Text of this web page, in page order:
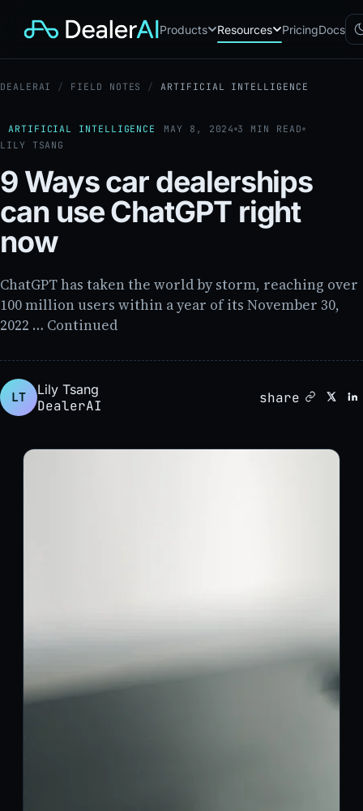
Products
websites
engagement
VA Voice AI
24/7 inbound voice agent for
sales & service
for dealership ops
Resources PricingDocs
DEALERAI / FIELD NOTES / ARTIFICIAL INTELLIGENCE
ARTIFICIAL INTELLIGENCE MAY 8, 2024 3 MIN READ
LILY TSANG
9 Ways car dealerships
can use ChatGPT right
now
ChatGPT has taken the world by storm, reaching over
100 million users within a year of its November 30,
2022 … Continued
LT
Lily Tsang
DealerAI share